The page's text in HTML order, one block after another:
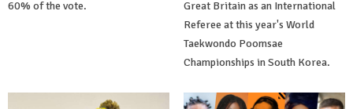
60% of the vote.
Great Britain as an International
Referee at this year's World
Taekwondo Poomsae
Championships in South Korea.